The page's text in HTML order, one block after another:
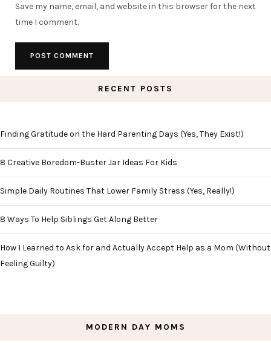
Save my name, email, and website in this browser for the next
time I comment.
RECENT POSTS
Finding Gratitude on the Hard Parenting Days (Yes, They Exist!)
8 Creative Boredom-Buster Jar Ideas For Kids
Simple Daily Routines That Lower Family Stress (Yes, Really!)
8 Ways To Help Siblings Get Along Better
How I Learned to Ask for and Actually Accept Help as a Mom (Without
Feeling Guilty)
MODERN DAY MOMS